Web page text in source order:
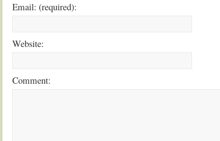
Email: (required):
Website:
Comment: